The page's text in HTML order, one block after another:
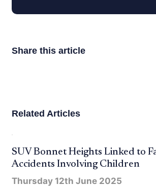
Share this article
Related Articles
SUV Bonnet Heights Linked to
Accidents Involving Children
Thursday 12th June 2025